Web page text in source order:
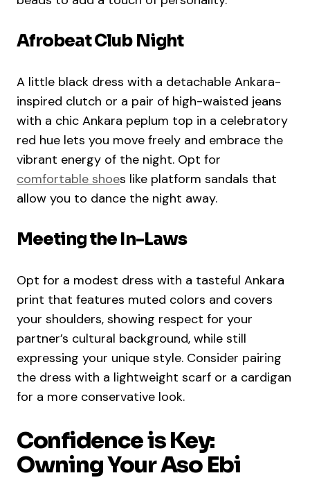
Afrobeat Club Night
A little black dress with a detachable Ankara-
inspired clutch or a pair of high-waisted jeans
with a chic Ankara peplum top in a celebratory
red hue lets you move freely and embrace the
vibrant energy of the night. Opt for
comfortable shoes like platform sandals that
allow you to dance the night away.
Meeting the In-Laws
Opt for a modest dress with a tasteful Ankara
print that features muted colors and covers
your shoulders, showing respect for your
partner’s cultural background, while still
expressing your unique style. Consider pairing
the dress with a lightweight scarf or a cardigan
for a more conservative look.
Confidence is Key:
Owning Your Aso Ebi